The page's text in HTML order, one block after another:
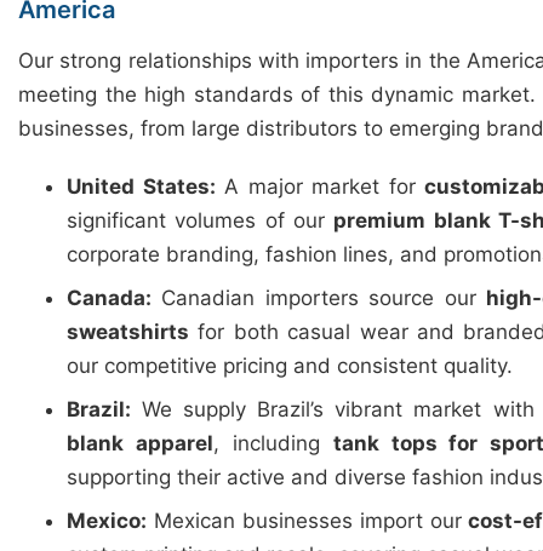
America
Our strong relationships with importers in the
meeting the high standards of this dynamic
businesses, from large distributors to emerging
United States: A major market for
significant volumes of our premium blank T-
corporate branding, fashion lines, and
Canada: Canadian importers source our
sweatshirts for both casual wear and
our competitive pricing and consistent quality.
Brazil: We supply Brazil’s vibrant market
blank apparel, including tank tops for
supporting their active and diverse fashion
Mexico: Mexican businesses import ourcost-